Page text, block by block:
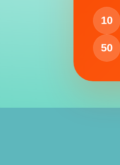
10
50